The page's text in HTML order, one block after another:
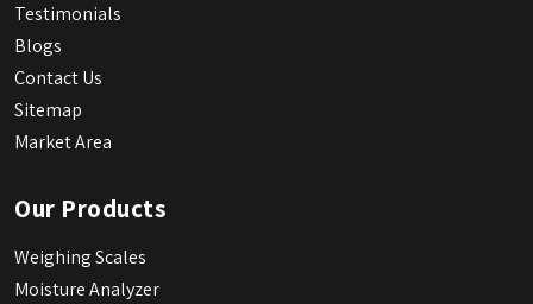
Testimonials
Blogs
Contact Us
Sitemap
Market Area
Our Products
Weighing Scales
Moisture Analyzer